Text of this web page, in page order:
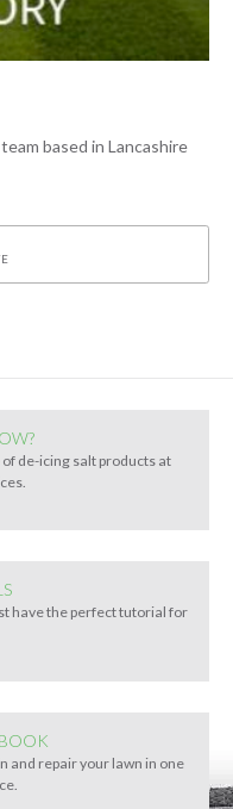
based in Lancashire
de-icing salt products at
have the perfect tutorial for
and repair your lawn in one